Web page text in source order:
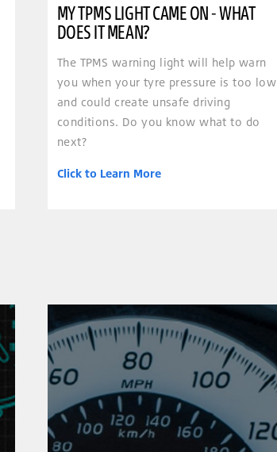
MY TPMS LIGHT CAME ON - WHAT
DOES IT MEAN?
The TPMS warning light will help warn
you when your tyre pressure is too low
and could create unsafe driving
conditions. Do you know what to do
next?
Click to Learn More